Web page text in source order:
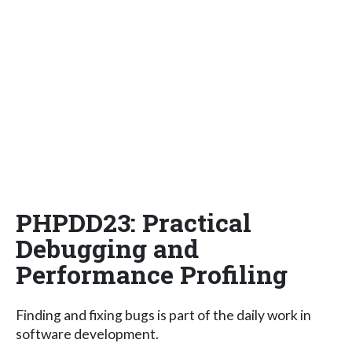
PHPDD23: Practical
Debugging and
Performance Profiling
Finding and fixing bugs is part of the daily work in
software development.